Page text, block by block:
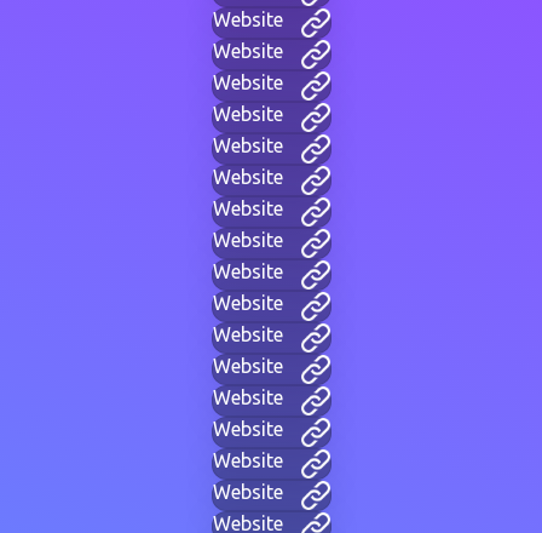
Website
Website
Website
Website
Website
Website
Website
Website
Website
Website
Website
Website
Website
Website
Website
Website
Website